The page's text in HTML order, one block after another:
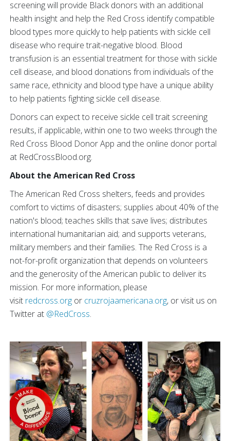
screening will provide Black donors with an additional
health insight and help the Red Cross identify compatible
blood types more quickly to help patients with sickle cell
disease who require trait-negative blood. Blood
transfusion is an essential treatment for those with sickle
cell disease, and blood donations from individuals of the
same race, ethnicity and blood type have a unique ability
to help patients fighting sickle cell disease.
Donors can expect to receive sickle cell trait screening
results, if applicable, within one to two weeks through the
Red Cross Blood Donor App and the online donor portal
at RedCrossBlood.org.
About the American Red Cross
The American Red Cross shelters, feeds and provides
comfort to victims of disasters; supplies about 40% of the
nation's blood; teaches skills that save lives; distributes
international humanitarian aid; and supports veterans,
military members and their families. The Red Cross is a
not-for-profit organization that depends on volunteers
and the generosity of the American public to deliver its
mission. For more information, please
visit redcross.org or cruzrojaamericana.org, or visit us on
Twitter at @RedCross.